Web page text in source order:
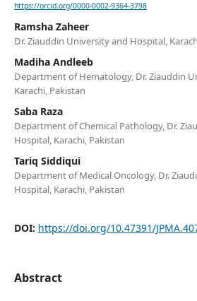
https://orcid.org/0000-0002-9364-3798
Ramsha Zaheer
Dr. Ziauddin University and Hospital,
Madiha Andleeb
Department of Hematology, Dr. Ziauddin
Karachi, Pakistan
Saba Raza
Department of Chemical Pathology, Dr.
Hospital, Karachi, Pakistan
Tariq Siddiqui
Department of Medical Oncology, Dr.
Hospital, Karachi, Pakistan
DOI: https://doi.org/10.47391/
Abstract